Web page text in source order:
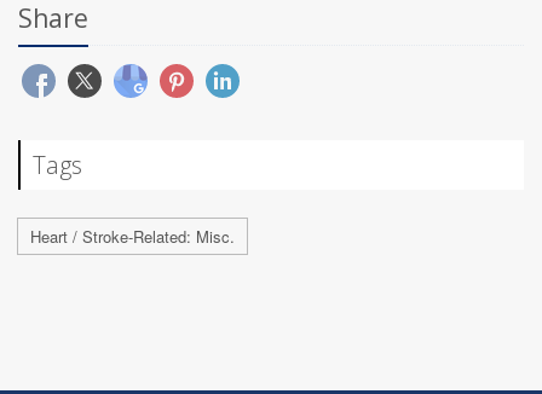
Share
Tags
Heart / Stroke-Related: Misc.